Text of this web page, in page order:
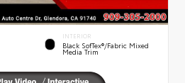
INTERIOR
Black SofTex®/fabric Mixed
Media Trim